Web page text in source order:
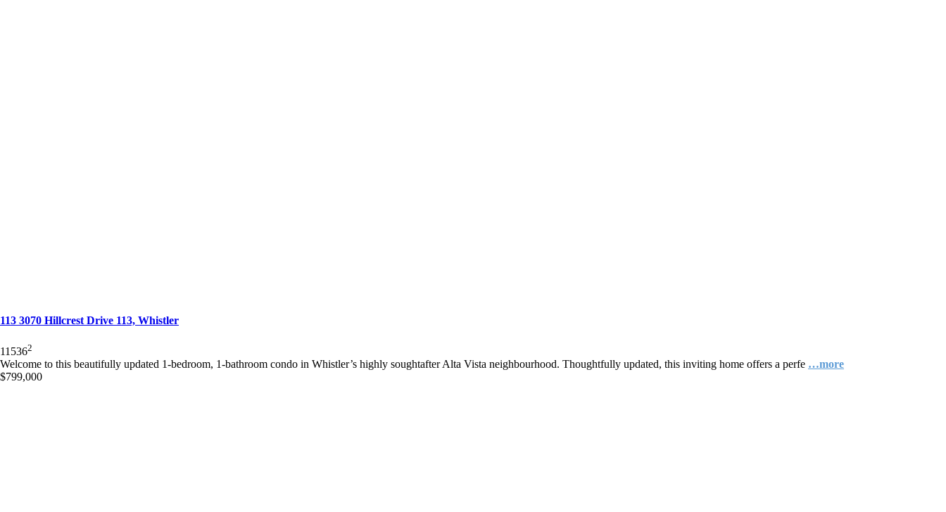
113 3070 Hillcrest Drive 113, Whistler
11 5362
Welcome to this beautifully updated 1-bedroom, 1-bathroom condo in Whistler’s highly soughtafter Alta Vista neighbourhood. Thoughtfully updated, this inviting home offers a perfe …more
$799,000